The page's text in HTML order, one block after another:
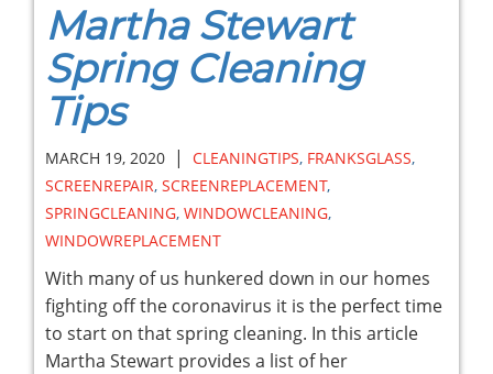
Martha Stewart
Spring Cleaning
Tips
MARCH 19, 2020 | CLEANINGTIPS, FRANKSGLASS,
SCREENREPAIR, SCREENREPLACEMENT,
SPRINGCLEANING, WINDOWCLEANING,
WINDOWREPLACEMENT
With many of us hunkered down in our homes
fighting off the coronavirus it is the perfect time
to start on that spring cleaning. In this article
Martha Stewart provides a list of her